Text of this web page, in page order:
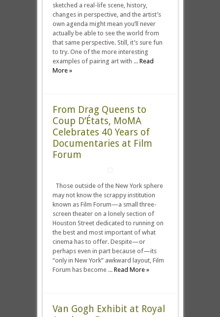
sketched a real-life scene, history,
changes in perspective, and the artist’s
own agenda might mean you’ll never
actually be able to see the world from
that same perspective. Still, it’s sure fun
to try. One of the more interesting
examples of pairing art with ... Read
More »
From Drag Queens to
Coup D’États, MoMA
Celebrates 40 Years of
Documentaries at Film
Forum
Those outside of the New York sphere
may not know the scrappy institution
known as Film Forum—a small three-
screen theater on a lonely section of
Houston Street dedicated to running on
the best and most important of what
cinema has to offer. Despite—or
perhaps even in part because of—its
“only in New York” awkward layout, Film
Forum has become ... Read More »
Van Gogh Exhibit at Royal